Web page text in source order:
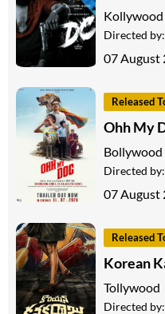
Kollywood
Directed by:
07 August
Released
Ohh My
Bollywood
Directed by:
07 August
Released
Korean
Tollywood
Directed by: